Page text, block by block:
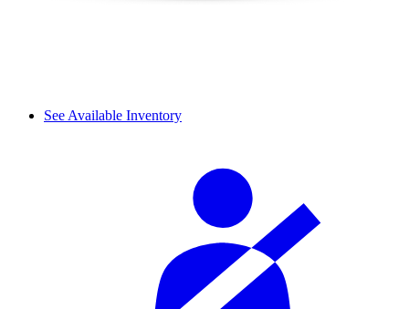
See Available Inventory